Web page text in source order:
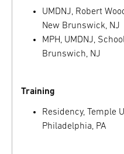
UMDNJ, Robert
New Brunswick, NJ
MPH, UMDNJ,
Brunswich, NJ
Training
Residency, Temple
Philadelphia, PA